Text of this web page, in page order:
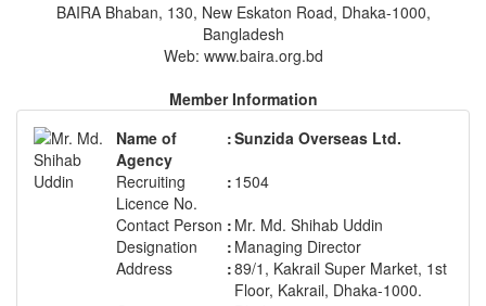
BAIRA Bhaban, 130, New Eskaton Road, Dhaka-1000,
Bangladesh
Web: www.baira.org.bd
Member Information
Name of
Agency
:Sunzida Overseas Ltd.
Recruiting
Licence No.
: 1504
Contact Person : Mr. Md. Shihab Uddin
Designation
: Managing Director
Address
:89/1, Kakrail Super Market, 1st
Floor, Kakrail, Dhaka-1000.